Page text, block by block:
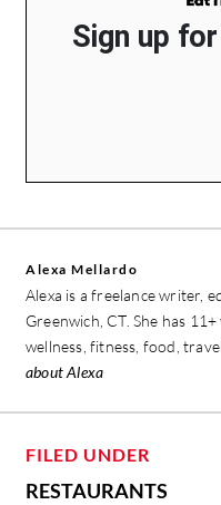
Sign up
Alexa Mellardo
Alexa is a freelance writer,
Greenwich, CT. She has
wellness, fitness, food,
about Alexa
FILED UNDER
RESTAURANTS